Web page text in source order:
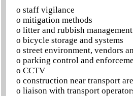
o staff vigilance
o mitigation methods
o litter and rubbish management
o bicycle storage and systems
o street environment, vendors
o parking control and
o CCTV
o construction near transport
o liaison with transport